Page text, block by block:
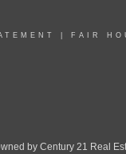
FAIR
by Century 21 Real